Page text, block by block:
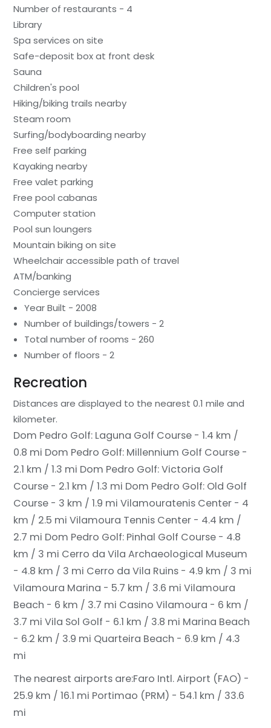
Number of restaurants - 4
Library
Spa services on site
Safe-deposit box at front desk
Sauna
Children's pool
Hiking/biking trails nearby
Steam room
Surfing/bodyboarding nearby
Free self parking
Kayaking nearby
Free valet parking
Free pool cabanas
Computer station
Pool sun loungers
Mountain biking on site
Wheelchair accessible path of travel
ATM/banking
Concierge services
Year Built - 2008
Number of buildings/towers - 2
Total number of rooms - 260
Number of floors - 2
Recreation
Distances are displayed to the nearest 0.1 mile and
kilometer.
Dom Pedro Golf: Laguna Golf Course - 1.4 km /
0.8 mi Dom Pedro Golf: Millennium Golf Course -
2.1 km / 1.3 mi Dom Pedro Golf: Victoria Golf
Course - 2.1 km / 1.3 mi Dom Pedro Golf: Old Golf
Course - 3 km / 1.9 mi Vilamouratenis Center - 4
km / 2.5 mi Vilamoura Tennis Center - 4.4 km /
2.7 mi Dom Pedro Golf: Pinhal Golf Course - 4.8
km / 3 mi Cerro da Vila Archaeological Museum
- 4.8 km / 3 mi Cerro da Vila Ruins - 4.9 km / 3 mi
Vilamoura Marina - 5.7 km / 3.6 mi Vilamoura
Beach - 6 km / 3.7 mi Casino Vilamoura - 6 km /
3.7 mi Vila Sol Golf - 6.1 km / 3.8 mi Marina Beach
- 6.2 km / 3.9 mi Quarteira Beach - 6.9 km / 4.3
mi
The nearest airports are:Faro Intl. Airport (FAO) -
25.9 km / 16.1 mi Portimao (PRM) - 54.1 km / 33.6
mi